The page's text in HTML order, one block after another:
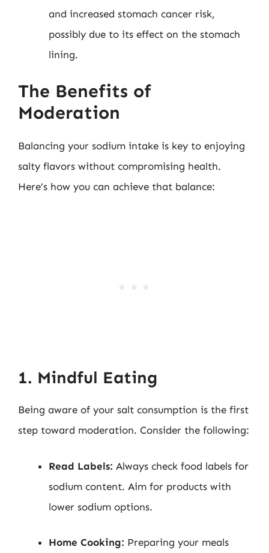
and increased stomach cancer risk,
possibly due to its effect on the stomach
lining.
The Benefits of
Moderation
Balancing your sodium intake is key to enjoying
salty flavors without compromising health.
Here’s how you can achieve that balance:
1. Mindful Eating
Being aware of your salt consumption is the first
step toward moderation. Consider the following:
Read Labels: Always check food labels for
sodium content. Aim for products with
lower sodium options.
Home Cooking: Preparing your meals